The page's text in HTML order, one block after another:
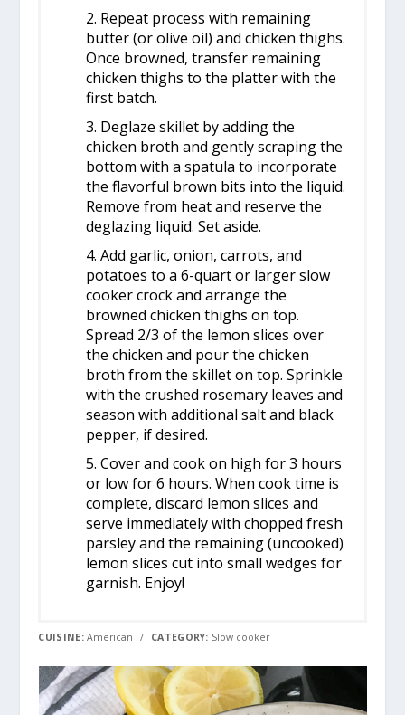
2. Repeat process with remaining
butter (or olive oil) and chicken thighs.
Once browned, transfer remaining
chicken thighs to the platter with the
first batch.
3. Deglaze skillet by adding the
chicken broth and gently scraping the
bottom with a spatula to incorporate
the flavorful brown bits into the liquid.
Remove from heat and reserve the
deglazing liquid. Set aside.
4. Add garlic, onion, carrots, and
potatoes to a 6-quart or larger slow
cooker crock and arrange the
browned chicken thighs on top.
Spread 2/3 of the lemon slices over
the chicken and pour the chicken
broth from the skillet on top. Sprinkle
with the crushed rosemary leaves and
season with additional salt and black
pepper, if desired.
5. Cover and cook on high for 3 hours
or low for 6 hours. When cook time is
complete, discard lemon slices and
serve immediately with chopped fresh
parsley and the remaining (uncooked)
lemon slices cut into small wedges for
garnish. Enjoy!
CUISINE:American / CATEGORY: Slow cooker